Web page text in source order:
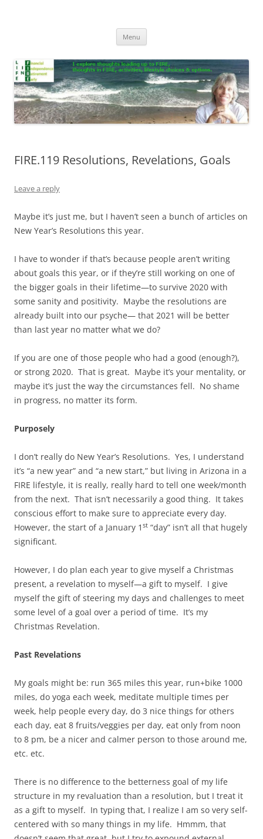
Menu
FIRE.119 Resolutions, Revelations, Goals
Leave a reply
Maybe it’s just me, but I haven’t seen a bunch of articles on
New Year’s Resolutions this year.
I have to wonder if that’s because people aren’t writing
about goals this year, or if they’re still working on one of
the bigger goals in their lifetime—to survive 2020 with
some sanity and positivity. Maybe the resolutions are
already built into our psyche— that 2021 will be better
than last year no matter what we do?
If you are one of those people who had a good (enough?),
or strong 2020. That is great. Maybe it’s your mentality, or
maybe it’s just the way the circumstances fell. No shame
in progress, no matter its form.
Purposely
I don’t really do New Year’s Resolutions. Yes, I understand
it’s “a new year” and “a new start,” but living in Arizona in a
FIRE lifestyle, it is really, really hard to tell one week/month
from the next. That isn’t necessarily a good thing. It takes
conscious effort to make sure to appreciate every day.
However, the start of a January 1 st “day” isn’t all that hugely
significant.
However, I do plan each year to give myself a Christmas
present, a revelation to myself—a gift to myself. I give
myself the gift of steering my days and challenges to meet
some level of a goal over a period of time. It’s my
Christmas Revelation.
Past Revelations
My goals might be: run 365 miles this year, run+bike 1000
miles, do yoga each week, meditate multiple times per
week, help people every day, do 3 nice things for others
each day, eat 8 fruits/veggies per day, eat only from noon
to 8 pm, be a nicer and calmer person to those around me,
etc. etc.
There is no difference to the betterness goal of my life
structure in my revaluation than a resolution, but I treat it
as a gift to myself. In typing that, I realize I am so very self-
centered with so many things in my life. Hmmm, that